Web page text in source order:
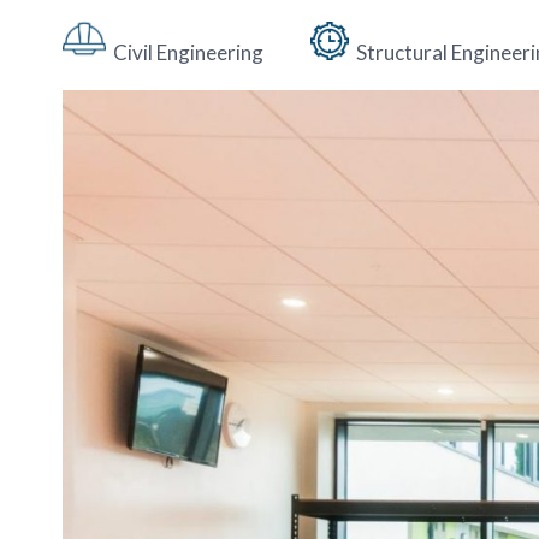
Civil Engineering Structural